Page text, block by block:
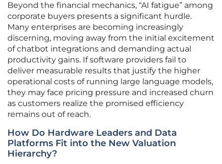
Beyond the financial mechanics, “AI fatigue” among
corporate buyers presents a significant hurdle.
Many enterprises are becoming increasingly
discerning, moving away from the initial excitement
of chatbot integrations and demanding actual
productivity gains. If software providers fail to
deliver measurable results that justify the higher
operational costs of running large language models,
they may face pricing pressure and increased churn
as customers realize the promised efficiency
remains out of reach.
How Do Hardware Leaders and Data
Platforms Fit into the New Valuation
Hierarchy?